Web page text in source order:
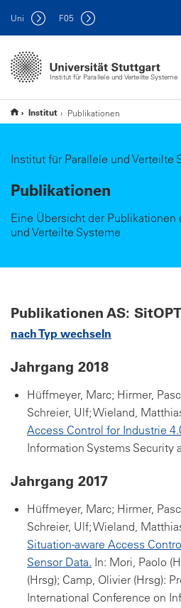
Institut für Parallele und Verteilte Systeme
Uni F05
Institut Publikationen
Institut für Parallele und Verteilte
Publikationen
Eine Übersicht der Publikationen
und Verteilte Systeme
Publikationen AS:
nach Typ wechseln
Jahrgang 2018
Hüffmeyer, Marc; Hirmer,
Schreier, Ulf; Wieland,
Access Control for Industrie
Information Systems Security
Jahrgang 2017
Hüffmeyer, Marc; Hirmer,
Schreier, Ulf; Wieland,
Situation-aware Access
Sensor Data. In: Mori, Paolo
(Hrsg); Camp, Olivier (Hrsg):
International Conference on